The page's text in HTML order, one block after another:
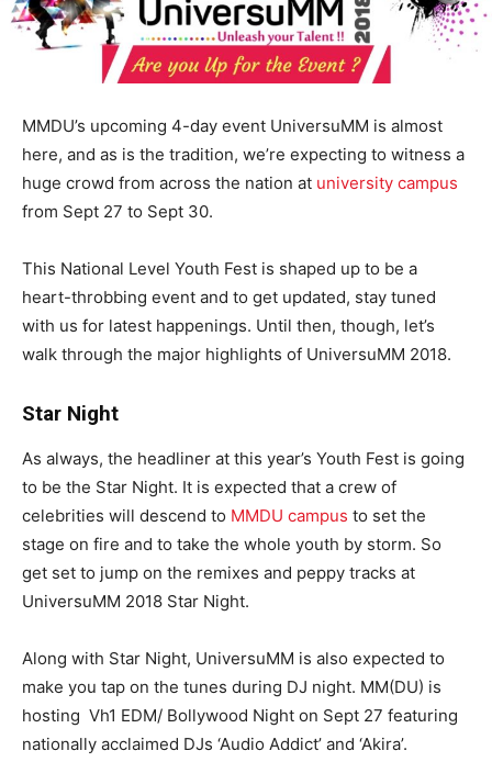
MMDU’s upcoming 4-day event UniversuMM is almost
here, and as is the tradition, we’re expecting to witness a
huge crowd from across the nation at university campus
from Sept 27 to Sept 30.
This National Level Youth Fest is shaped up to be a
heart-throbbing event and to get updated, stay tuned
with us for latest happenings. Until then, though, let’s
walk through the major highlights of UniversuMM 2018.
Star Night
As always, the headliner at this year’s Youth Fest is going
to be the Star Night. It is expected that a crew of
celebrities will descend to MMDU campus to set the
stage on fire and to take the whole youth by storm. So
get set to jump on the remixes and peppy tracks at
UniversuMM 2018 Star Night.
Along with Star Night, UniversuMM is also expected to
make you tap on the tunes during DJ night. MM(DU) is
hosting Vh1 EDM/ Bollywood Night on Sept 27 featuring
nationally acclaimed DJs ‘Audio Addict’ and ‘Akira’.